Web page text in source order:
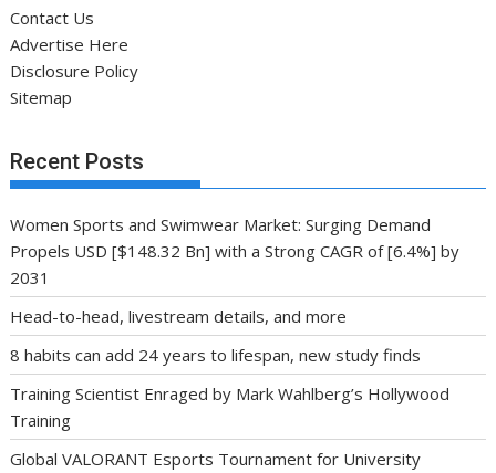
Contact Us
Advertise Here
Disclosure Policy
Sitemap
Recent Posts
Women Sports and Swimwear Market: Surging Demand
Propels USD [$148.32 Bn] with a Strong CAGR of [6.4%] by
2031
Head-to-head, livestream details, and more
8 habits can add 24 years to lifespan, new study finds
Training Scientist Enraged by Mark Wahlberg’s Hollywood
Training
Global VALORANT Esports Tournament for University